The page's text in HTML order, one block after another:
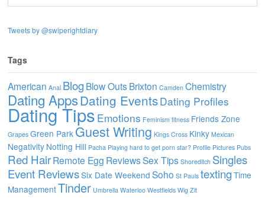
Tweets by @swiperightdiary
Tags
American Anal BlogBlow OutsBrixton Camden Chemistry
Dating AppsDating EventsDating Profiles
Dating Tips Emotions Feminism fitness Friends Zone
Grapes Green Park Guest Writing Kings Cross Kinky Mexican
Negativity Notting Hill Pacha Playing hard to get porn star? Profile Pictures Pubs
Red HairRemote Egg ReviewsSex Tips Shoreditch Singles
Event ReviewsSix Date Weekend Soho St Pauls textingTime
ManagementTinder Umbrella Waterloo Westfields Wig Zit